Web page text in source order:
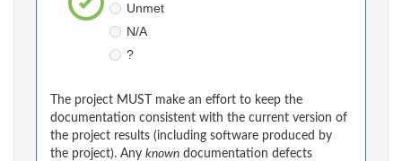
Unmet
N/A
?
The project MUST make an effort to keep the
documentation consistent with the current version of
the project results (including software produced by
the project). Any known documentation defects